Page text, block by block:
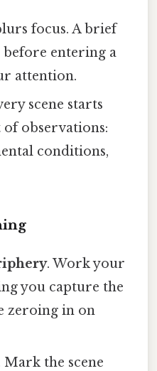
focus. A brief
entering a
attention.
scene starts
of observations:
conditions,
. Work your
you capture the
zeroing in on
Mark the scene